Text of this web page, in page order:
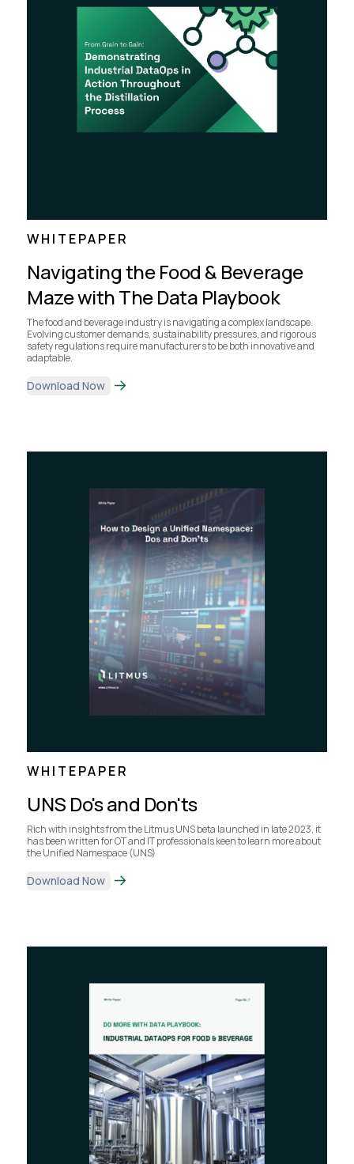
WHITEPAPER
Navigating the Food & Beverage
Maze with The Data Playbook
The food and beverage industry is navigating a complex landscape.
Evolving customer demands, sustainability pressures, and rigorous
safety regulations require manufacturers to be both innovative and
adaptable.
Download Now
WHITEPAPER
UNS Do's and Don'ts
Rich with insights from the Litmus UNS beta launched in late 2023, it
has been written for OT and IT professionals keen to learn more about
the Unified Namespace (UNS)
Download Now